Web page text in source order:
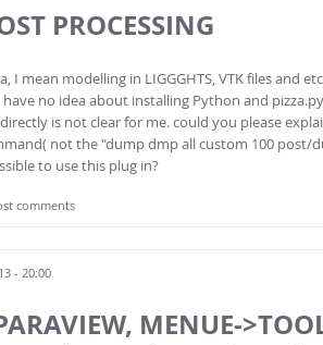
PROCESSING
I mean modelling in LIGGGHTS, VTK files and
have no idea about installing Python and
is not clear for me. could you please
not the "dump dmp all custom 100 post/
to use this plug in?
comments
- 20:00
MENUE-